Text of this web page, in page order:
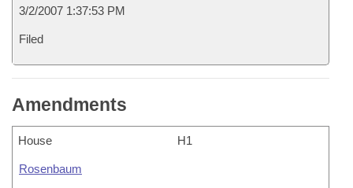
3/2/2007 1:37:53 PM
Filed
Amendments
House H1
Rosenbaum